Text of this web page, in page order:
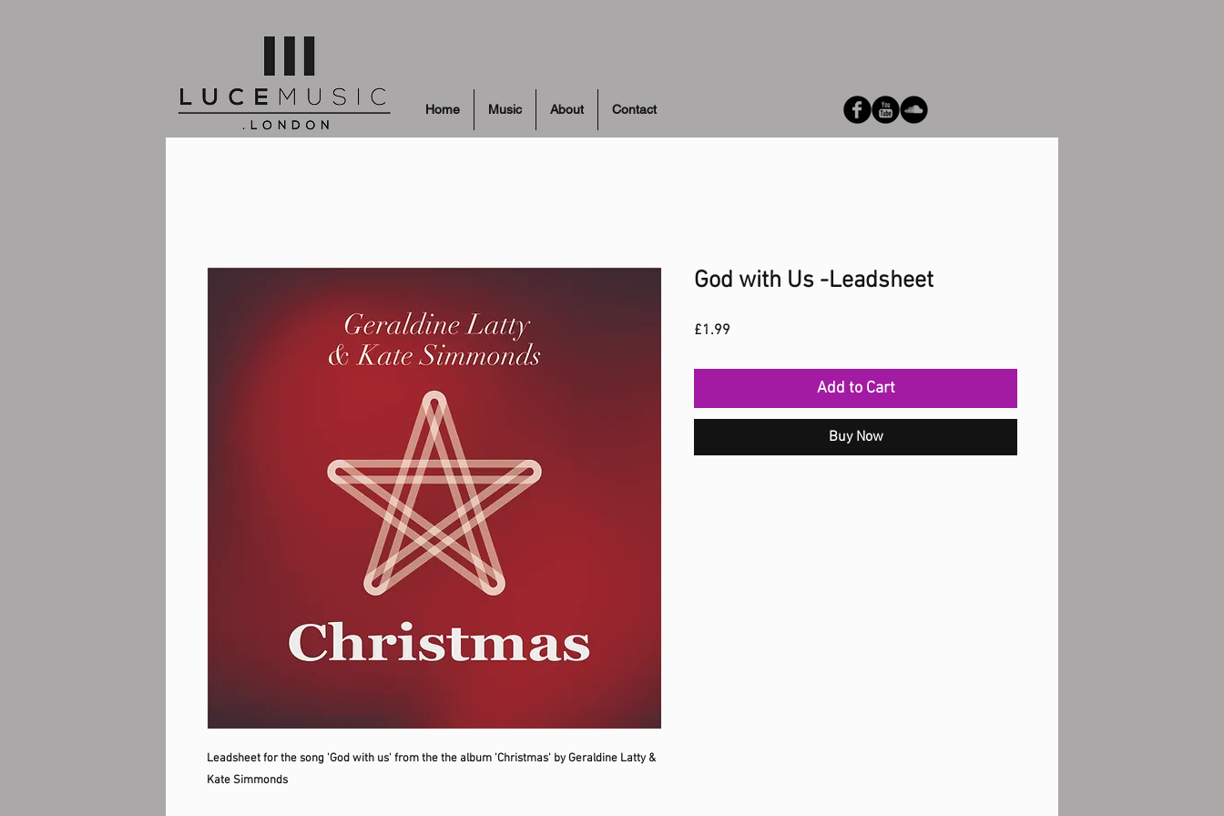
Home Music About Contact
Leadsheet for the song 'God with us' from the the album 'Christmas' by Geraldine Latty &
Kate Simmonds
God with Us -Leadsheet
£1.99
Add to Cart
Buy Now